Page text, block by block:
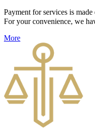
Payment for services is
For your convenience, we
More